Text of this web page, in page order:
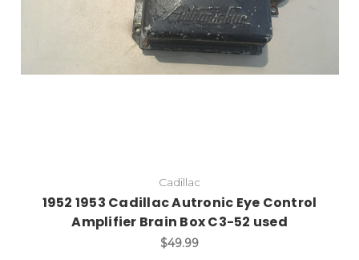
Cadillac
1952 1953 Cadillac Autronic Eye Control
Amplifier Brain Box C3-52 used
$49.99